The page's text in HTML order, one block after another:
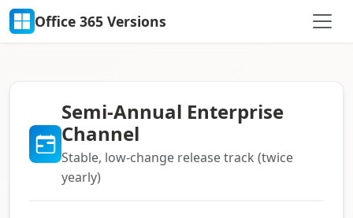
Office 365 Versions
Semi-Annual Enterprise
Channel
Stable, low-change release track (twice
yearly)